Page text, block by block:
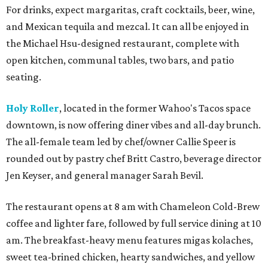
For drinks, expect margaritas, craft cocktails, beer, wine,
and Mexican tequila and mezcal. It can all be enjoyed in
the Michael Hsu-designed restaurant, complete with
open kitchen, communal tables, two bars, and patio
seating.
Holy Roller, located in the former Wahoo's Tacos space
downtown, is now offering diner vibes and all-day brunch.
The all-female team led by chef/owner Callie Speer is
rounded out by pastry chef Britt Castro, beverage director
Jen Keyser, and general manager Sarah Bevil.
The restaurant opens at 8 am with Chameleon Cold-Brew
coffee and lighter fare, followed by full service dining at 10
am. The breakfast-heavy menu features migas kolaches,
sweet tea-brined chicken, hearty sandwiches, and yellow